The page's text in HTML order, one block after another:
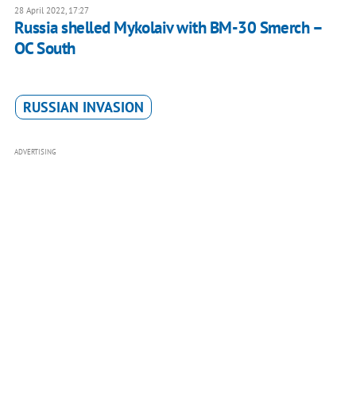
28 April 2022, 17:27
Russia shelled Mykolaiv with BM-30 Smerch –
OC South
RUSSIAN INVASION
ADVERTISING